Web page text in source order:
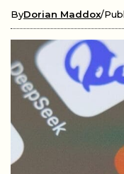
ByDorian Maddox